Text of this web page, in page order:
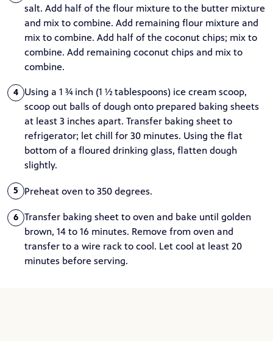
salt. Add half of the flour mixture to the butter mixture
and mix to combine. Add remaining flour mixture and
mix to combine. Add half of the coconut chips; mix to
combine. Add remaining coconut chips and mix to
combine.
4
Using a 1 ¾ inch (1 ½ tablespoons) ice cream scoop,
scoop out balls of dough onto prepared baking sheets
at least 3 inches apart. Transfer baking sheet to
refrigerator; let chill for 30 minutes. Using the flat
bottom of a floured drinking glass, flatten dough
slightly.
5 Preheat oven to 350 degrees.
6 Transfer baking sheet to oven and bake until golden
brown, 14 to 16 minutes. Remove from oven and
transfer to a wire rack to cool. Let cool at least 20
minutes before serving.